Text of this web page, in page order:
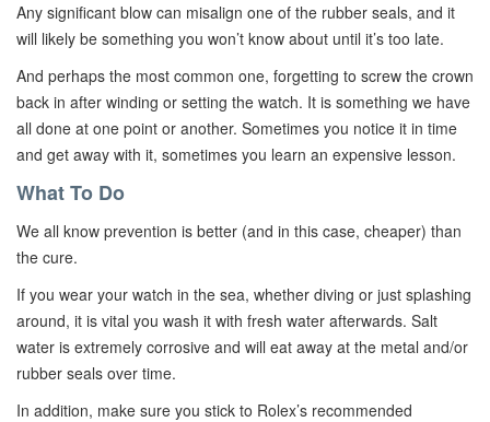
Any significant blow can misalign one of the rubber seals, and it
will likely be something you won’t know about until it’s too late.
And perhaps the most common one, forgetting to screw the crown
back in after winding or setting the watch. It is something we have
all done at one point or another. Sometimes you notice it in time
and get away with it, sometimes you learn an expensive lesson.
What To Do
We all know prevention is better (and in this case, cheaper) than
the cure.
If you wear your watch in the sea, whether diving or just splashing
around, it is vital you wash it with fresh water afterwards. Salt
water is extremely corrosive and will eat away at the metal and/or
rubber seals over time.
In addition, make sure you stick to Rolex’s recommended